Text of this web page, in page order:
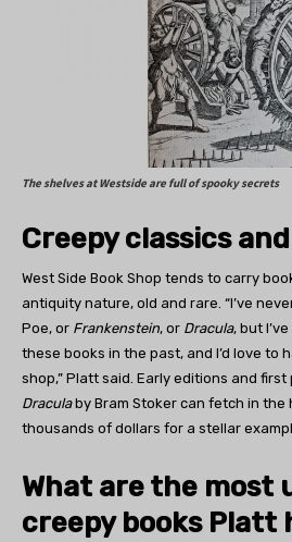
The shelves at Westside are full of spooky secrets
Creepy classics and
West Side Book Shop tends to carry
antiquity nature, old and rare. “I’ve
Poe, or Frankenstein, or Dracula, but
these books in the past, and I’d love to
shop,” Platt said. Early editions and
Draculaby Bram Stoker can fetch in the
thousands of dollars for a stellar
What are the most
creepy books Platt